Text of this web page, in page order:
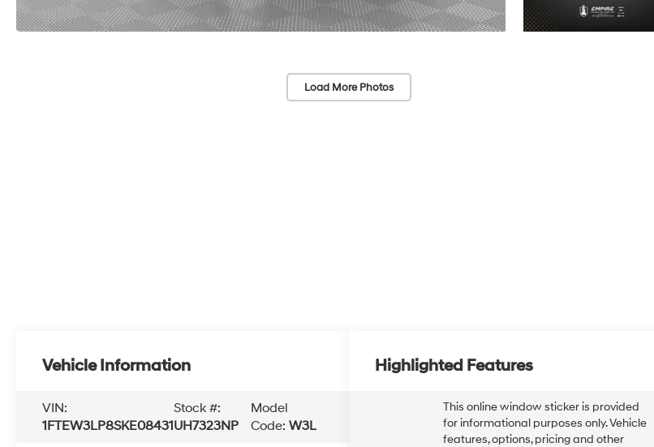
Load More Photos
Vehicle Information
VIN:
1FTEW3LP8SKE08431
Stock #:
UH7323NP
Model
Code:W3L
Highlighted Features
This online window sticker is provided
for informational purposes only. Vehicle
features, options, pricing and other